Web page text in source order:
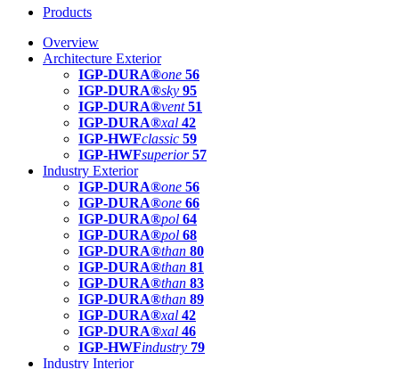
Products
Overview
Architecture Exterior
IGP-DURA®one 56
IGP-DURA®sky 95
IGP-DURA®vent 51
IGP-DURA®xal 42
IGP-HWFclassic 59
IGP-HWFsuperior 57
Industry Exterior
IGP-DURA®one 56
IGP-DURA®one 66
IGP-DURA®pol 64
IGP-DURA®pol 68
IGP-DURA®than 80
IGP-DURA®than 81
IGP-DURA®than 83
IGP-DURA®than 89
IGP-DURA®xal 42
IGP-DURA®xal 46
IGP-HWFindustry 79
Industry Interior